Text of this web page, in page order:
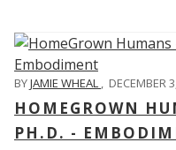
BYJAMIE WHEAL , DECEMBER
HOMEGROWN
PH.D. -